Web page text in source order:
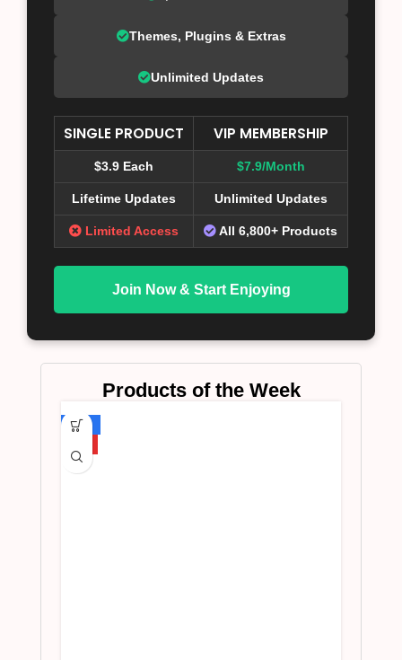
Themes, Plugins & Extras
Unlimited Updates
SINGLE PRODUCT VIP MEMBERSHIP
$3.9 Each $7.9/Month
Lifetime Updates Unlimited Updates
Limited Access All 6,800+ Products
Join Now & Start Enjoying
Products of the Week
-75%